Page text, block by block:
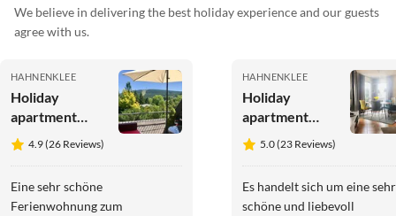
We believe in delivering the best holiday experience and our guests
agree with us.
HAHNENKLEE
Holiday
apartment
"Schöne
Bergsicht"
4.9 (26 Reviews)
Eine sehr schöne
Ferienwohnung zum
HAHNENKLEE
Holiday
apartment
Bährs5.0 (23 Reviews)
Es handelt sich um eine sehr
schöne und liebevoll